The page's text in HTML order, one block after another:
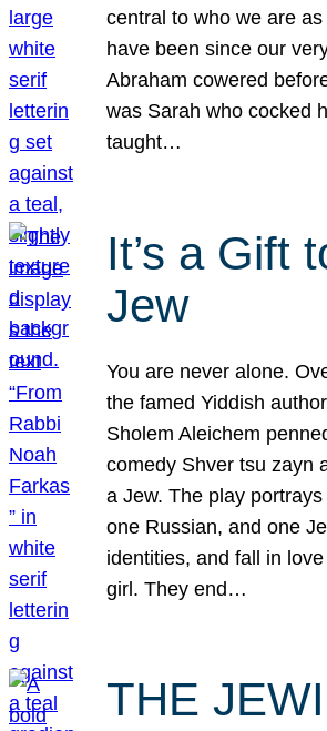
central to who we are
have been since our
Abraham cowered
was Sarah who cocked
taught…
It’s a Gift
Jew
You are never alone.
the famed Yiddish
Sholem Aleichem
comedy Shver tsu zayn
a Jew. The play
one Russian, and one
identities, and fall in
girl. They end…
THE